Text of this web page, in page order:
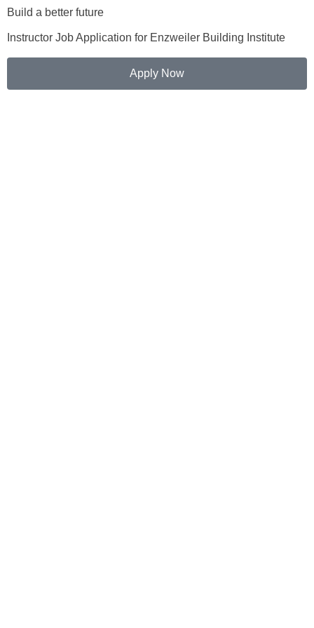
Build a better future
Instructor Job Application for Enzweiler Building Institute
Apply Now